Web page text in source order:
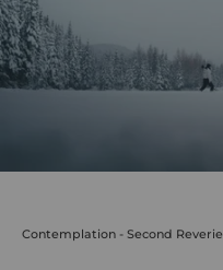
Contemplation - Second Reverie